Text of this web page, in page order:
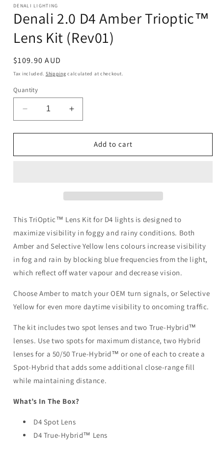
DENALI LIGHTING
Denali 2.0 D4 Amber Trioptic™
Lens Kit (Rev01)
Regular
price
$109.90 AUD
Tax included. Shipping calculated at checkout.
Quantity
Decrease
quantity
for
2.0
(Rev01)
Increase
quantity
for
Denali
2.0
(Rev01)
Add to cart
This TriOptic™ Lens Kit for D4 lights is designed to
maximize visibility in foggy and rainy conditions. Both
Amber and Selective Yellow lens colours increase visibility
in fog and rain by blocking blue frequencies from the light,
which reflect off water vapour and decrease vision.
Choose Amber to match your OEM turn signals, or Selective
Yellow for even more daytime visibility to oncoming traffic.
The kit includes two spot lenses and two True-Hybrid™
lenses. Use two spots for maximum distance, two Hybrid
lenses for a 50/50 True-Hybrid™ or one of each to create a
Spot-Hybrid that adds some additional close-range fill
while maintaining distance.
What’s In The Box?
D4 Spot Lens
D4 True-Hybrid™ Lens